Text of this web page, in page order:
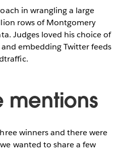
in wrangling a large
rows of Montgomery
Judges loved his choice of
embedding Twitter feeds
mentions
winners and there were
wanted to share a few